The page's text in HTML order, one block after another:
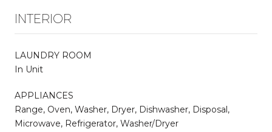
INTERIOR
LAUNDRY ROOM
In Unit
APPLIANCES
Range, Oven, Washer, Dryer, Dishwasher, Disposal,
Microwave, Refrigerator, Washer/Dryer